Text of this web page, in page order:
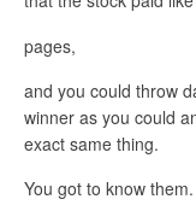
pages,
and you could throw
winner as you could
exact same thing.
You got to know them.